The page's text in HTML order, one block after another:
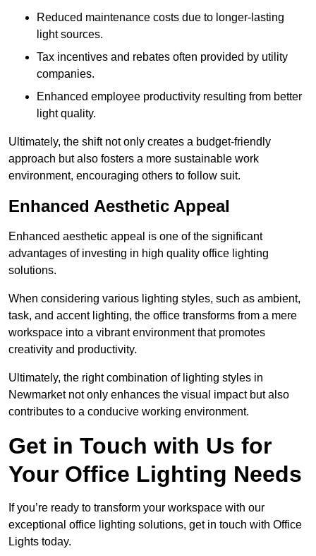
Reduced maintenance costs due to longer-lasting
light sources.
Tax incentives and rebates often provided by utility
companies.
Enhanced employee productivity resulting from better
light quality.
Ultimately, the shift not only creates a budget-friendly
approach but also fosters a more sustainable work
environment, encouraging others to follow suit.
Enhanced Aesthetic Appeal
Enhanced aesthetic appeal is one of the significant
advantages of investing in high quality office lighting
solutions.
When considering various lighting styles, such as ambient,
task, and accent lighting, the office transforms from a mere
workspace into a vibrant environment that promotes
creativity and productivity.
Ultimately, the right combination of lighting styles in
Newmarket not only enhances the visual impact but also
contributes to a conducive working environment.
Get in Touch with Us for
Your Office Lighting Needs
If you’re ready to transform your workspace with our
exceptional office lighting solutions, get in touch with Office
Lights today.